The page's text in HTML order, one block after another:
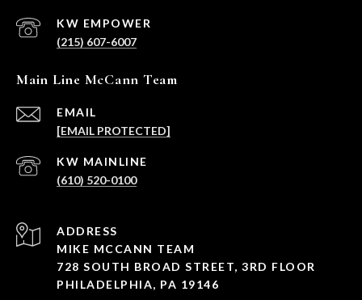
(215) 607-6007
Main Line McCann Team
EMAIL
[EMAIL PROTECTED]
(610) 520-0100
ADDRESS
MIKE MCCANN TEAM
728 SOUTH BROAD STREET, 3RD FLOOR
PHILADELPHIA, PA 19146